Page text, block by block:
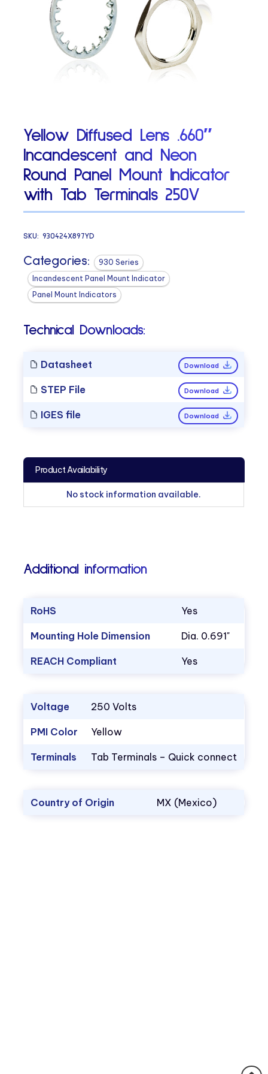
Yellow Diffused Lens .660″
Incandescent and Neon
Round Panel Mount Indicator
with Tab Terminals 250V
SKU:930424X897YD
Categories:
930 Series
Incandescent Panel Mount Indicator
Panel Mount Indicators
Technical Downloads:
Datasheet Download
STEP File Download
IGES file Download
Product Availability
No stock information available.
Additional information
RoHS Yes
Mounting Hole Dimension Dia. 0.691"
REACH Compliant Yes
Voltage 250 Volts
PMI Color Yellow
Terminals Tab Terminals – Quick connect
Country of Origin MX (Mexico)